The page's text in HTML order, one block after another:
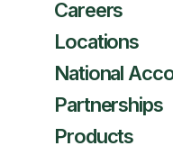
Careers
Locations
National
Partnerships
Products